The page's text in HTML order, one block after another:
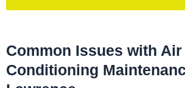
Common Issues with Air
Conditioning